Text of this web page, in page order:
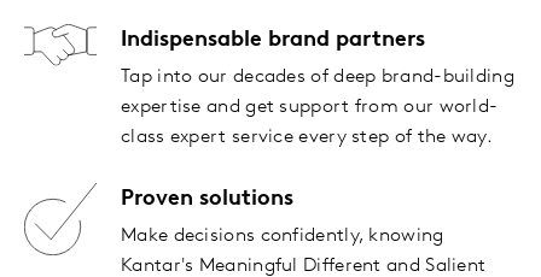
Indispensable brand partners
Tap into our decades of deep brand-building
expertise and get support from our world-
class expert service every step of the way.
Proven solutions
Make decisions confidently, knowing
Kantar's Meaningful Different and Salient